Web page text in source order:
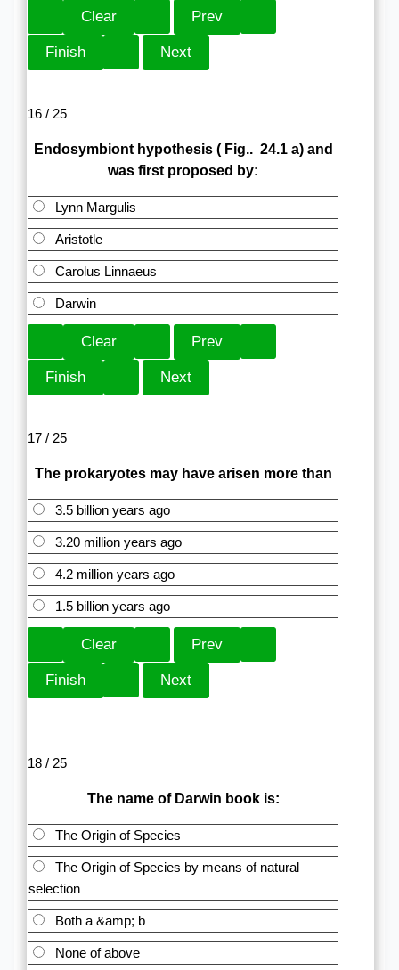
16 / 25
Endosymbiont hypothesis ( Fig.. 24.1 a) and
was first proposed by:
Lynn Margulis
Aristotle
Carolus Linnaeus
Darwin
17 / 25
The prokaryotes may have arisen more than
3.5 billion years ago
3.20 million years ago
4.2 million years ago
1.5 billion years ago
18 / 25
The name of Darwin book is:
The Origin of Species
The Origin of Species by means of natural
selection
Both a &amp; b
None of above